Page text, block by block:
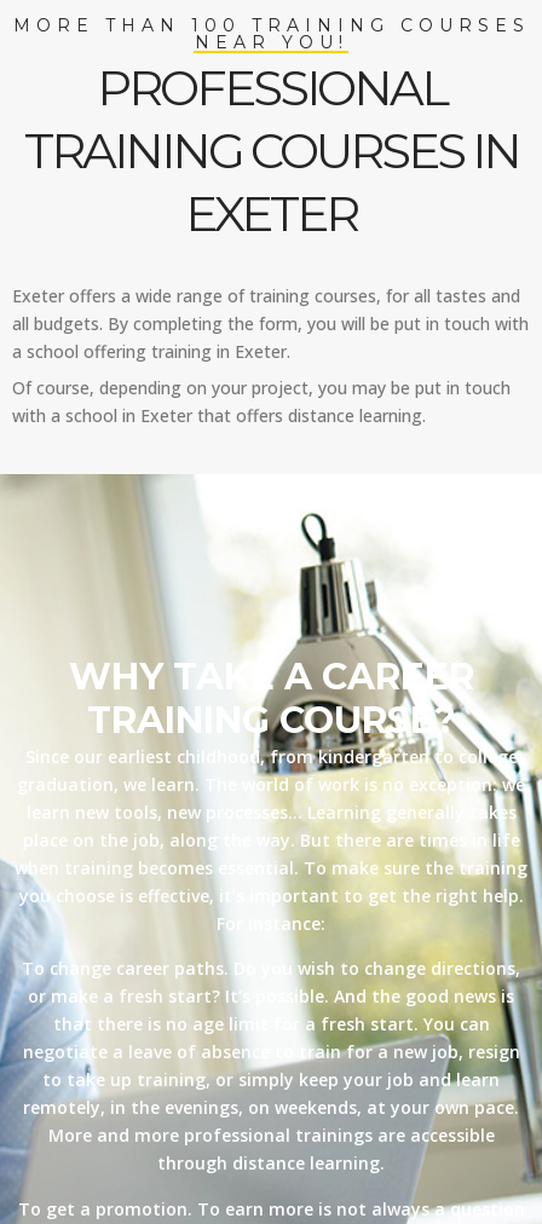
MORE THAN 100 TRAINING COURSES
NEAR YOU!
PROFESSIONAL
TRAINING COURSES IN
EXETER
Exeter offers a wide range of training courses, for all tastes and
all budgets. By completing the form, you will be put in touch with
a school offering training in Exeter.
Of course, depending on your project, you may be put in touch
with a school in Exeter that offers distance learning.
WHY TAKE A CAREER
TRAINING COURSE?
Since our earliest childhood, from kindergarten to college
graduation, we learn. The world of work is no exception: we
learn new tools, new processes… Learning generally takes
place on the job, along the way. But there are times in life
when training becomes essential. To make sure the training
you choose is effective, it’s important to get the right help.
For instance:
To change career paths. Do you wish to change directions,
or make a fresh start? It’s possible. And the good news is
that there is no age limit for a fresh start. You can
negotiate a leave of absence to train for a new job, resign
to take up training, or simply keep your job and learn
remotely, in the evenings, on weekends, at your own pace.
More and more professional trainings are accessible
through distance learning.
To get a promotion. To earn more is not always a question